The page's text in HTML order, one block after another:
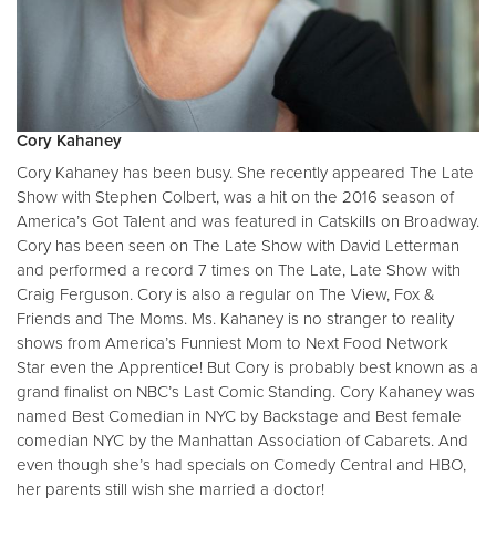
Cory Kahaney
Cory Kahaney has been busy. She recently appeared The Late
Show with Stephen Colbert, was a hit on the 2016 season of
America’s Got Talent and was featured in Catskills on Broadway.
Cory has been seen on The Late Show with David Letterman
and performed a record 7 times on The Late, Late Show with
Craig Ferguson. Cory is also a regular on The View, Fox &
Friends and The Moms. Ms. Kahaney is no stranger to reality
shows from America’s Funniest Mom to Next Food Network
Star even the Apprentice! But Cory is probably best known as a
grand finalist on NBC’s Last Comic Standing. Cory Kahaney was
named Best Comedian in NYC by Backstage and Best female
comedian NYC by the Manhattan Association of Cabarets. And
even though she’s had specials on Comedy Central and HBO,
her parents still wish she married a doctor!